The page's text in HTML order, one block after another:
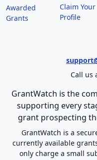
Awarded
Grants
Claim Your
Profile
Call us
GrantWatch is the
supporting every
grant prospecting
GrantWatch is a
currently available
only charge a small